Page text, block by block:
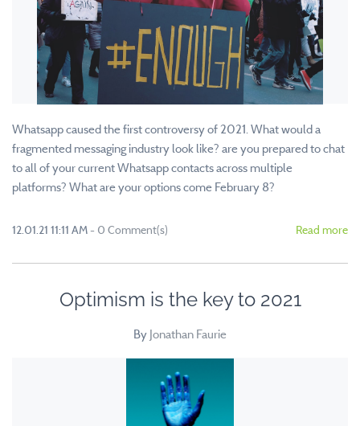
Whatsapp caused the first controversy of 2021. What would a
fragmented messaging industry look like? are you prepared to chat
to all of your current Whatsapp contacts across multiple
platforms? What are your options come February 8?
12.01.21 11:11 AM- 0 Comment(s) Read more
Optimism is the key to 2021
By Jonathan Faurie